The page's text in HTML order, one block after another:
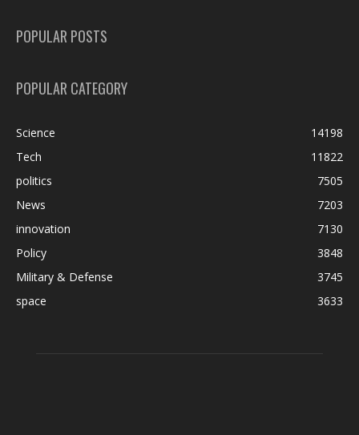
POPULAR POSTS
POPULAR CATEGORY
Science
14198
Tech
11822
politics
7505
News
7203
innovation
7130
Policy
3848
Military & Defense
3745
space
3633